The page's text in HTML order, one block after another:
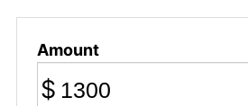
Amount
$